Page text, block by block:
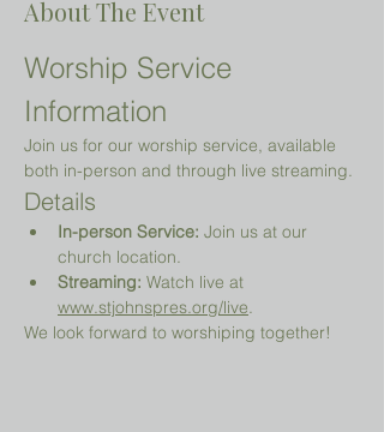
About The Event
Worship Service
Information
Join us for our worship service, available
both in-person and through live streaming.
Details
In-person Service: Join us at our
church location.
Streaming: Watch live at
www.stjohnspres.org/live.
We look forward to worshiping together!